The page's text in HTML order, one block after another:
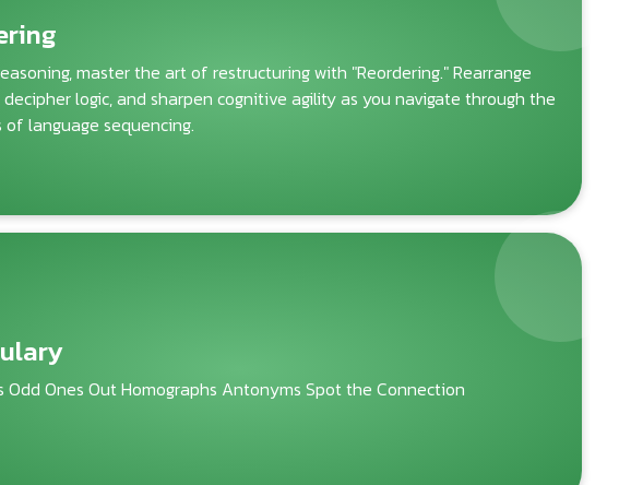
master the art of restructuring with "Reordering." Rearrange
logic, and sharpen cognitive agility as you navigate through the
language sequencing.
Odd Ones Out Homographs Antonyms Spot the Connection